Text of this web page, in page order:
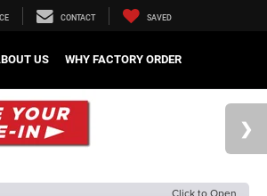
CONTACT SAVED
US WHY FACTORY ORDER
Click to Open